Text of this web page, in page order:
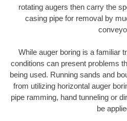
rotating augers then carry the
casing pipe for removal by
While auger boring is a familiar
conditions can present problems
being used. Running sands and
from utilizing horizontal auger
pipe ramming, hand tunneling or
be